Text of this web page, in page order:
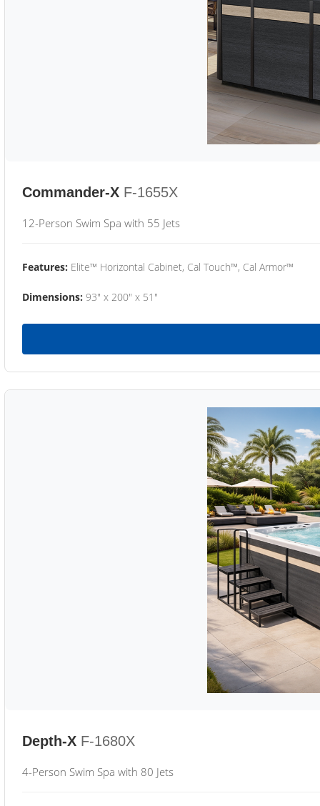
Commander-X F-1655X
12-Person Swim Spa with 55 Jets
Features: Elite™ Horizontal Cabinet, Cal Touch™, Cal Armor™
Dimensions: 93" x 200" x 51"
Depth-X F-1680X
4-Person Swim Spa with 80 Jets